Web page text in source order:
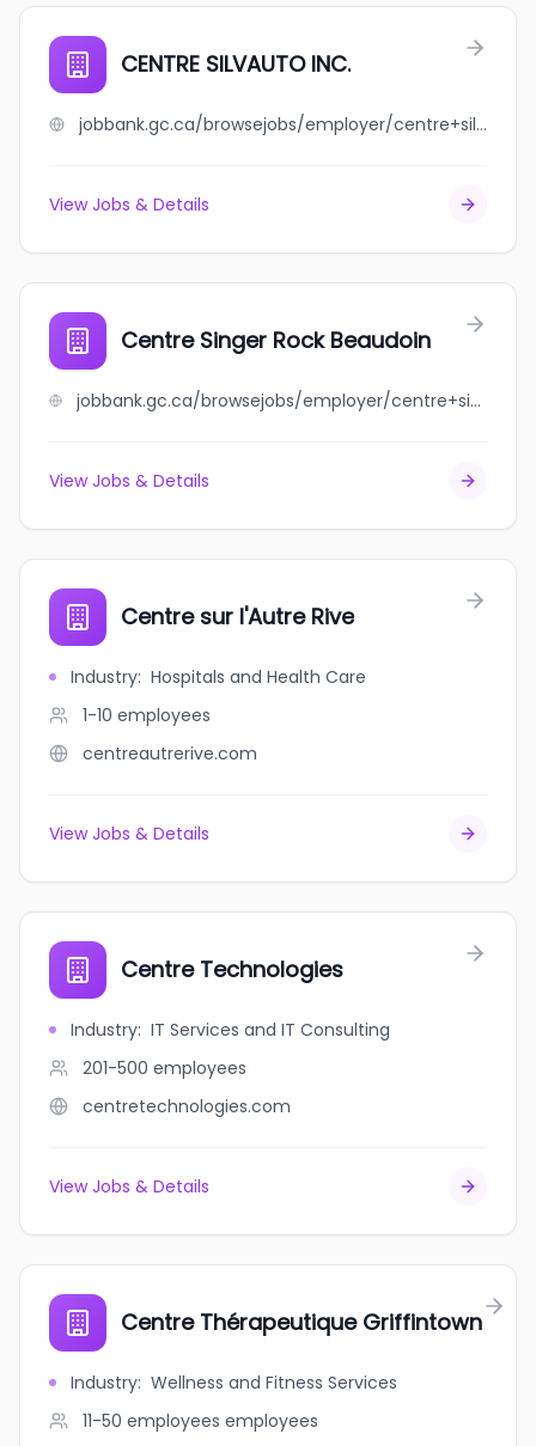
CENTRE SILVAUTO INC.
jobbank.gc.ca/browsejobs/employer/centre+silvauto+inc./ca
View Jobs & Details
Centre Singer Rock Beaudoin
jobbank.gc.ca/browsejobs/employer/centre+singer+rock+beaudoin/ca
View Jobs & Details
Centre sur l'Autre Rive
Industry: Hospitals and Health Care
1-10 employees
centreautrerive.com
View Jobs & Details
Centre Technologies
Industry: IT Services and IT Consulting
201-500 employees
centretechnologies.com
View Jobs & Details
Centre Thérapeutique Griffintown
Industry: Wellness and Fitness Services
11-50 employees employees